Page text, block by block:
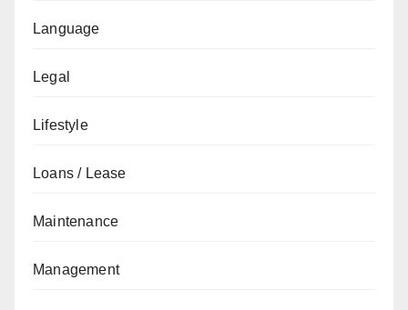
Language
Legal
Lifestyle
Loans / Lease
Maintenance
Management